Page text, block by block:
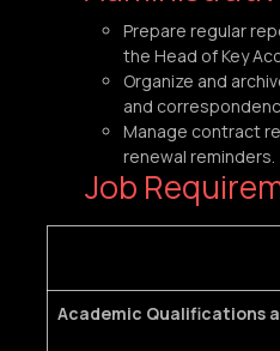
Prepare regular
the Head of Key
Organize and
and
Manage contract
renewal reminders.
Job
Academic Qualifications